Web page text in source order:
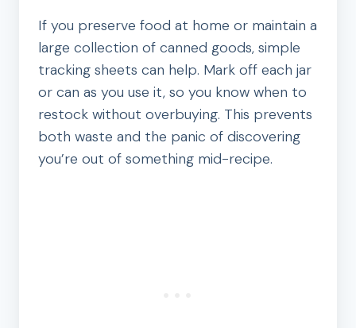
If you preserve food at home or maintain a
large collection of canned goods, simple
tracking sheets can help. Mark off each jar
or can as you use it, so you know when to
restock without overbuying. This prevents
both waste and the panic of discovering
you’re out of something mid-recipe.